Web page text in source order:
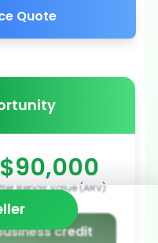
Quote
$90,000
Repair Value (ARV)
credit